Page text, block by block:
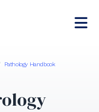
Pathology Handbook